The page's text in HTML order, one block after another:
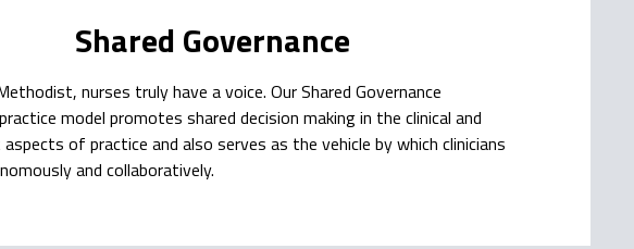
Shared Governance
nurses truly have a voice. Our Shared Governance
model promotes shared decision making in the clinical and
of practice and also serves as the vehicle by which clinicians
and collaboratively.